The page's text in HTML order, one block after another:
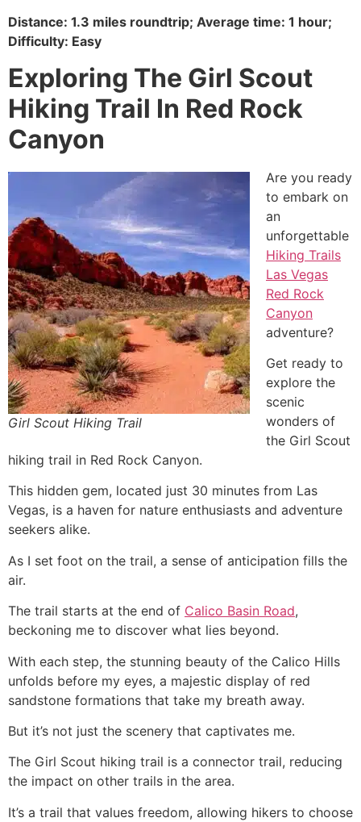
Distance: 1.3 miles roundtrip; Average time: 1 hour;
Difficulty: Easy
Exploring The Girl Scout
Hiking Trail In Red Rock
Canyon
Girl Scout Hiking Trail
Are you ready
to embark on
an
unforgettable
Hiking Trails
Las Vegas
Red Rock
Canyon
adventure?
Get ready to
explore the
scenic
wonders of
the Girl Scout
hiking trail in Red Rock Canyon.
This hidden gem, located just 30 minutes from Las
Vegas, is a haven for nature enthusiasts and adventure
seekers alike.
As I set foot on the trail, a sense of anticipation fills the
air.
The trail starts at the end of Calico Basin Road,
beckoning me to discover what lies beyond.
With each step, the stunning beauty of the Calico Hills
unfolds before my eyes, a majestic display of red
sandstone formations that take my breath away.
But it’s not just the scenery that captivates me.
The Girl Scout hiking trail is a connector trail, reducing
the impact on other trails in the area.
It’s a trail that values freedom, allowing hikers to choose